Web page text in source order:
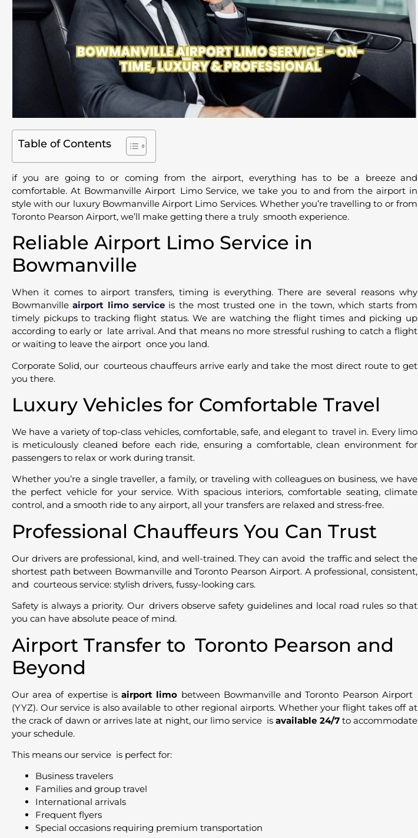
Table of Contents
if you are going to or coming from the airport, everything has to be a breeze and
comfortable. At Bowmanville Airport Limo Service, we take you to and from the airport in
style with our luxury Bowmanville Airport Limo Services. Whether you’re travelling to or from
Toronto Pearson Airport, we’ll make getting there a truly smooth experience.
Reliable Airport Limo Service in
Bowmanville
When it comes to airport transfers, timing is everything. There are several reasons why
Bowmanville airport limo serviceis the most trusted one in the town, which starts from
timely pickups to tracking flight status. We are watching the flight times and picking up
according to early or late arrival. And that means no more stressful rushing to catch a flight
or waiting to leave the airport once you land.
Corporate Solid, our courteous chauffeurs arrive early and take the most direct route to get
you there.
Luxury Vehicles for Comfortable Travel
We have a variety of top-class vehicles, comfortable, safe, and elegant to travel in. Every limo
is meticulously cleaned before each ride, ensuring a comfortable, clean environment for
passengers to relax or work during transit.
Whether you’re a single traveller, a family, or traveling with colleagues on business, we have
the perfect vehicle for your service. With spacious interiors, comfortable seating, climate
control, and a smooth ride to any airport, all your transfers are relaxed and stress-free.
Professional Chauffeurs You Can Trust
Our drivers are professional, kind, and well-trained. They can avoid the traffic and select the
shortest path between Bowmanville and Toronto Pearson Airport. A professional, consistent,
and courteous service: stylish drivers, fussy-looking cars.
Safety is always a priority. Our drivers observe safety guidelines and local road rules so that
you can have absolute peace of mind.
Airport Transfer to Toronto Pearson and
Beyond
Our area of expertise isairport limo between Bowmanville and Toronto Pearson Airport
(YYZ). Our service is also available to other regional airports. Whether your flight takes off at
the crack of dawn or arrives late at night, our limo service is available 24/7to accommodate
your schedule.
This means our service is perfect for:
Business travelers
Families and group travel
International arrivals
Frequent flyers
Special occasions requiring premium transportation